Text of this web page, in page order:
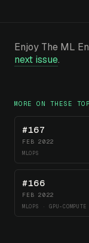
Enjoy The ML
next issue.
MORE ON THESE
#167
FEB 2022
MLOPS
#166
FEB 2022
MLOPS · GPU-COMPUTE